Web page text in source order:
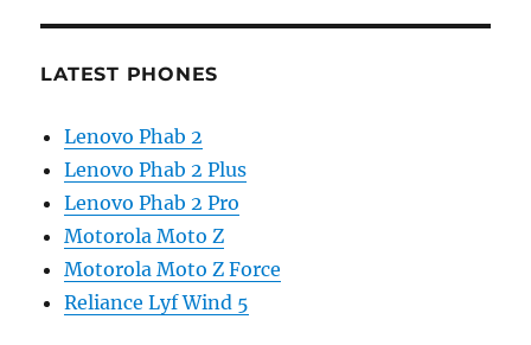
LATEST PHONES
Lenovo Phab 2
Lenovo Phab 2 Plus
Lenovo Phab 2 Pro
Motorola Moto Z
Motorola Moto Z Force
Reliance Lyf Wind 5